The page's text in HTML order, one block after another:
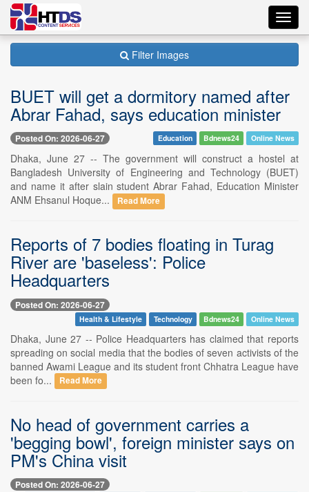
Filter Images
BUET will get a dormitory named after
Abrar Fahad, says education minister
Posted On: 2026-06-27 Education Bdnews24 Online News
Dhaka, June 27 -- The government will construct a hostel at
Bangladesh University of Engineering and Technology (BUET)
and name it after slain student Abrar Fahad, Education Minister
ANM Ehsanul Hoque...
Read More
Reports of 7 bodies floating in Turag
River are 'baseless': Police
Headquarters
Posted On: 2026-06-27
Health & Lifestyle Technology Bdnews24 Online News
Dhaka, June 27 -- Police Headquarters has claimed that reports
spreading on social media that the bodies of seven activists of the
banned Awami League and its student front Chhatra League have
been fo...
Read More
No head of government carries a
'begging bowl', foreign minister says on
PM's China visit
Posted On: 2026-06-27